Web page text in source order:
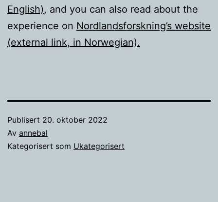
English), and you can also read about the
experience on Nordlandsforskning’s website
(external link, in Norwegian).
Publisert 20. oktober 2022
Av annebal
Kategorisert som Ukategorisert